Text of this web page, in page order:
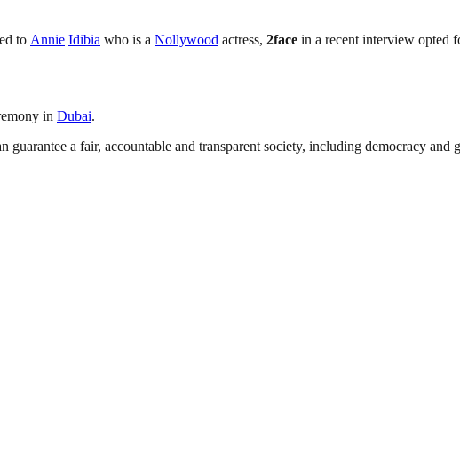
to Annie Idibia who is a Nollywood actress, 2face in a recent interview opted
in Dubai.
guarantee a fair, accountable and transparent society, including democracy